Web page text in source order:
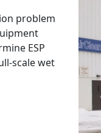
problem
ESP
scale wet